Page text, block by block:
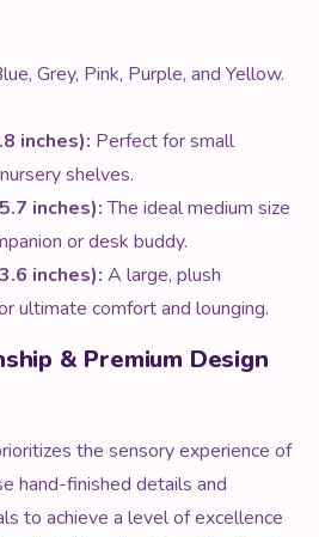
Grey, Pink, Purple, and Yellow.
inches): Perfect for small
shelves.
inches):The ideal medium size
or desk buddy.
inches): A large, plush
ultimate comfort and lounging.
& Premium Design
the sensory experience of
hand-finished details and
to achieve a level of excellence